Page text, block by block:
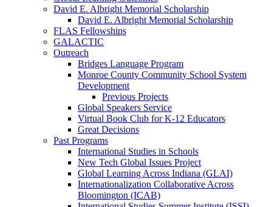
David E. Albright Memorial Scholarship
David E. Albright Memorial Scholarship
FLAS Fellowships
GALACTIC
Outreach
Bridges Language Program
Monroe County Community School System
Development
Previous Projects
Global Speakers Service
Virtual Book Club for K-12 Educators
Great Decisions
Past Programs
International Studies in Schools
New Tech Global Issues Project
Global Learning Across Indiana (GLAI)
Internationalization Collaborative Across
Bloomington (ICAB)